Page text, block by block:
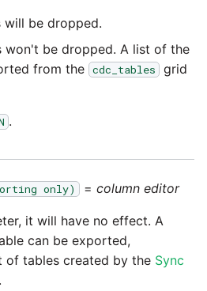
will be dropped.
won't be dropped. A list of the
from the cdc_tables
grid
.
only) = column editor
it will have no effect. A
can be exported,
of tables created by the Sync